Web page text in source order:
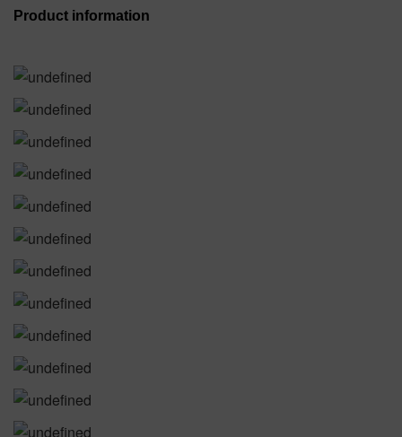
Product information